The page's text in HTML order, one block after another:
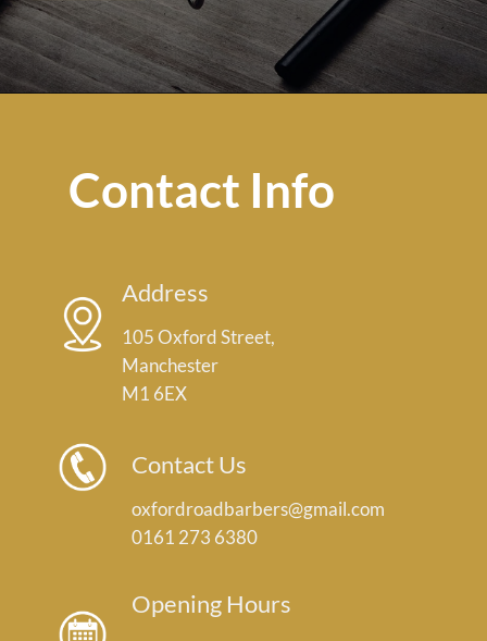
Contact Info
Address
105 Oxford Street,
Manchester
M1 6EX
Contact Us
oxfordroadbarbers@gmail.com
0161 273 6380
Opening Hours